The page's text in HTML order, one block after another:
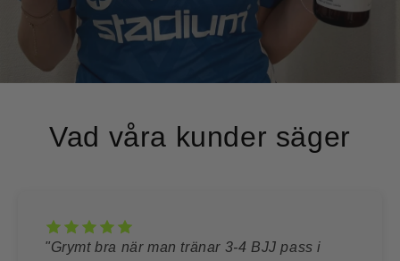
Vad våra kunder säger
"Grymt bra när man tränar 3-4 BJJ pass i